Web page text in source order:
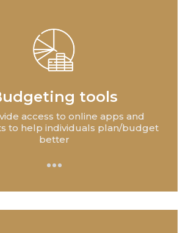
tools
access to online apps and
to help individuals plan/budget
better